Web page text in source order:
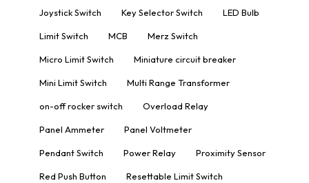
Joystick Switch Key Selector Switch LED Bulb
Limit Switch MCB Merz Switch
Micro Limit Switch Miniature circuit breaker
Mini Limit Switch Multi Range Transformer
on-off rocker switch Overload Relay
Panel Ammeter Panel Voltmeter
Pendant Switch Power Relay Proximity Sensor
Red Push Button Resettable Limit Switch